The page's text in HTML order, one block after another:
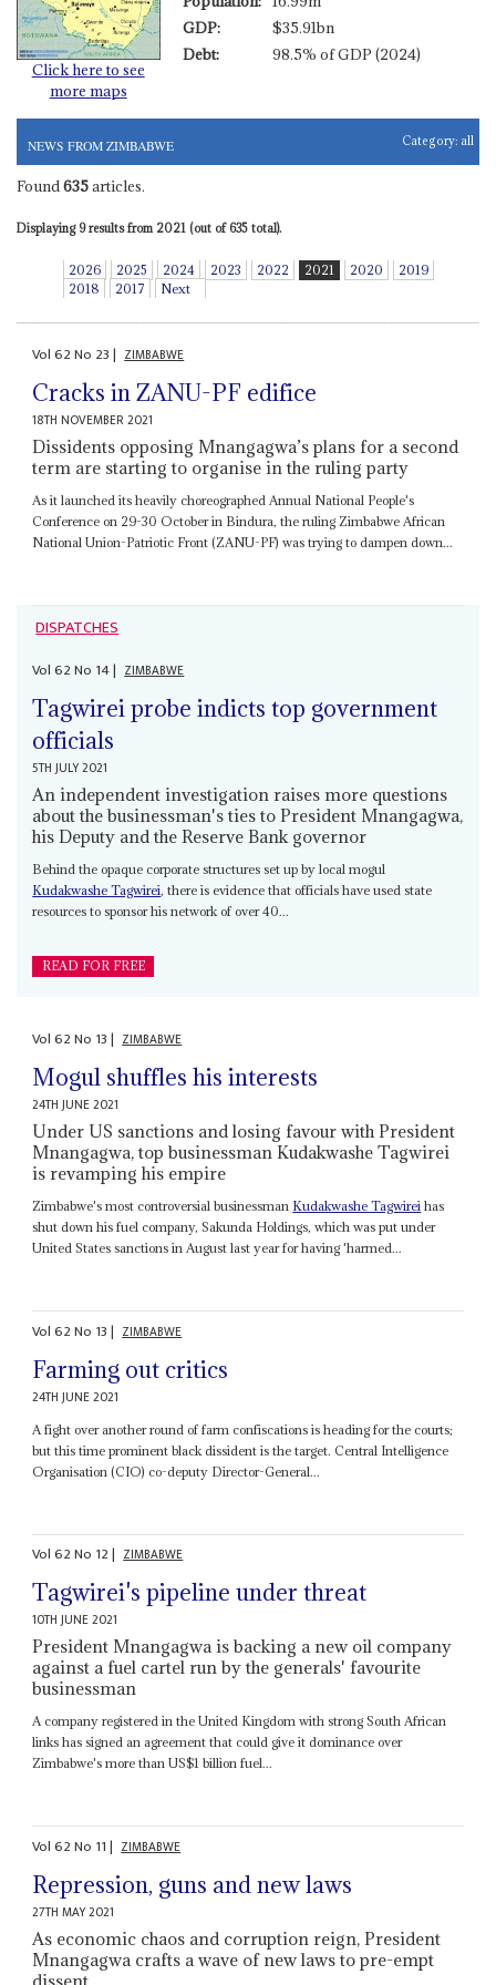
Click here to see
more maps
GDP:
$35.91bn
Debt:
98.5% of GDP (2024)
NEWS FROM ZIMBABWE Category: all
Found 635articles.
Displaying 9 results from 2021 (out of 635 total).
2026 2025 2024 2023 2022 2021 2020
2019
2018
2017 Next
Vol62No 23| ZIMBABWE
Cracks in ZANU-PF edifice
18TH NOVEMBER 2021
Dissidents opposing Mnangagwa’s plans for a second
term are starting to organise in the ruling party
As it launched its heavily choreographed Annual National People's
Conference on 29-30 October in Bindura, the ruling Zimbabwe African
National Union-Patriotic Front (ZANU-PF) was trying to dampen down...
DISPATCHES
Vol62No 14| ZIMBABWE
Tagwirei probe indicts top government
officials
5TH JULY 2021
An independent investigation raises more questions
about the businessman's ties to President Mnangagwa,
his Deputy and the Reserve Bank governor
Behind the opaque corporate structures set up by local mogul
Kudakwashe Tagwirei, there is evidence that officials have used state
resources to sponsor his network of over 40...
READ FOR FREE
Vol62No 13| ZIMBABWE
Mogul shuffles his interests
24TH JUNE 2021
Under US sanctions and losing favour with President
Mnangagwa, top businessman Kudakwashe Tagwirei
is revamping his empire
Zimbabwe's most controversial businessman Kudakwashe Tagwirei has
shut down his fuel company, Sakunda Holdings, which was put under
United States sanctions in August last year for having 'harmed...
Vol62No 13| ZIMBABWE
Farming out critics
24TH JUNE 2021
A fight over another round of farm confiscations is heading for the courts;
but this time prominent black dissident is the target. Central Intelligence
Organisation (CIO) co-deputy Director-General...
Vol62No 12| ZIMBABWE
Tagwirei's pipeline under threat
10TH JUNE 2021
President Mnangagwa is backing a new oil company
against a fuel cartel run by the generals' favourite
businessman
A company registered in the United Kingdom with strong South African
links has signed an agreement that could give it dominance over
Zimbabwe's more than US$1 billion fuel...
Vol62No 11| ZIMBABWE
Repression, guns and new laws
27TH MAY 2021
As economic chaos and corruption reign, President
Mnangagwa crafts a wave of new laws to pre-empt
dissent